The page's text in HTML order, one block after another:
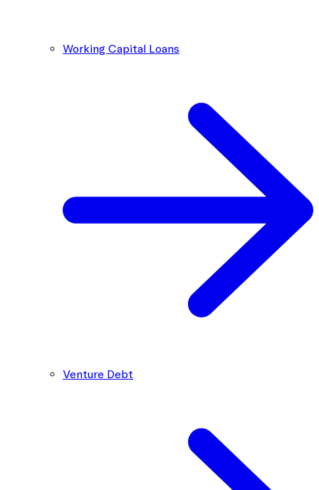
Working Capital Loans
Venture Debt